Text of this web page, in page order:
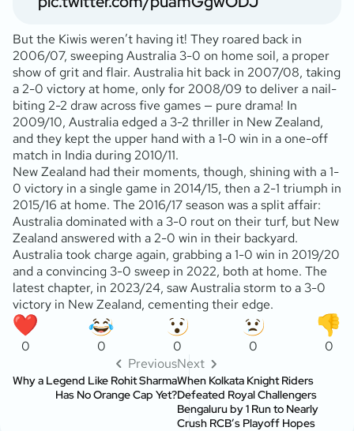
But the Kiwis weren’t having it! They roared back in
2006/07, sweeping Australia 3-0 on home soil, a proper
show of grit and flair. Australia hit back in 2007/08, taking
a 2-0 victory at home, only for 2008/09 to deliver a nail-
biting 2-2 draw across five games — pure drama! In
2009/10, Australia edged a 3-2 thriller in New Zealand,
and they kept the upper hand with a 1-0 win in a one-off
match in India during 2010/11.
New Zealand had their moments, though, shining with a 1-
0 victory in a single game in 2014/15, then a 2-1 triumph in
2015/16 at home. The 2016/17 season was a split affair:
Australia dominated with a 3-0 rout on their turf, but New
Zealand answered with a 2-0 win in their backyard.
Australia took charge again, grabbing a 1-0 win in 2019/20
and a convincing 3-0 sweep in 2022, both at home. The
latest chapter, in 2023/24, saw Australia storm to a 3-0
victory in New Zealand, cementing their edge.
0 0 0 0
0
Previous
Why a Legend Like Rohit Sharma
Has No Orange Cap Yet?
Next
When Kolkata Knight Riders
Defeated Royal Challengers
Bengaluru by 1 Run to Nearly
Crush RCB’s Playoff Hopes